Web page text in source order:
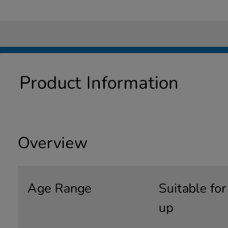
Product Information
Overview
Age Range
Suitable
up